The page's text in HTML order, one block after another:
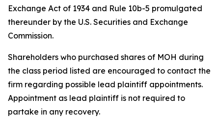
Exchange Act of 1934 and Rule 10b-5 promulgated
thereunder by the U.S. Securities and Exchange
Commission.
Shareholders who purchased shares of MOH during
the class period listed are encouraged to contact the
firm regarding possible lead plaintiff appointments.
Appointment as lead plaintiff is not required to
partake in any recovery.